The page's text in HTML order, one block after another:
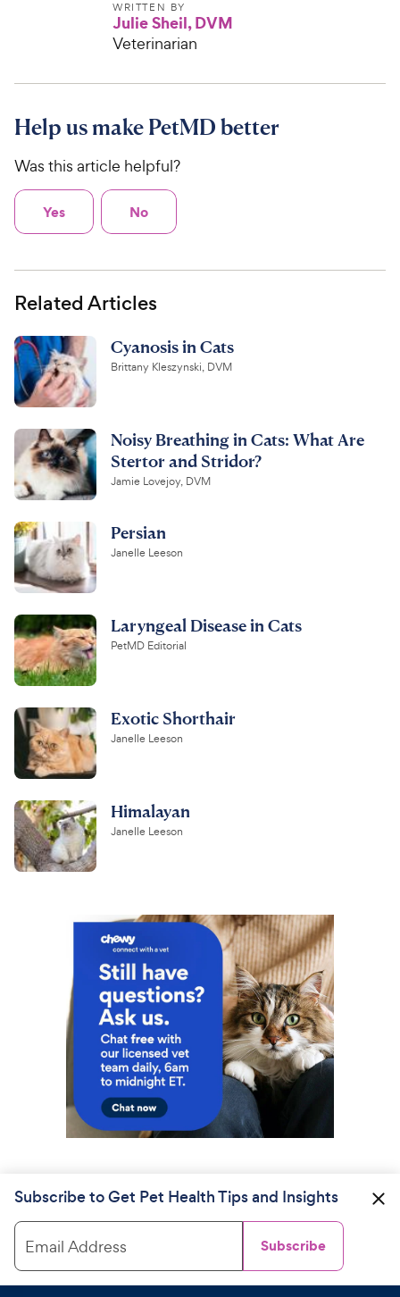
WRITTEN BY
Julie Sheil, DVM
Veterinarian
Help us make PetMD better
Was this article helpful?
Yes No
Related Articles
Cyanosis in Cats
Brittany Kleszynski, DVM
Noisy Breathing in Cats: What Are
Stertor and Stridor?
Jamie Lovejoy, DVM
Persian
Janelle Leeson
Laryngeal Disease in Cats
PetMD Editorial
Exotic Shorthair
Janelle Leeson
Himalayan
Janelle Leeson
Subscribe to Get Pet Health Tips and Insights
Email Address Subscribe